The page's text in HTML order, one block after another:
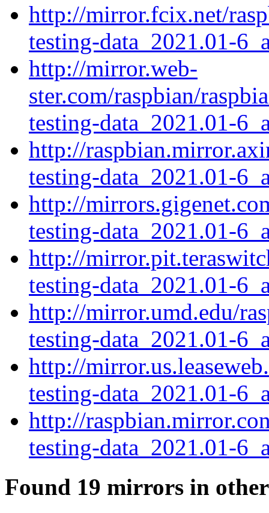
http://mirror.fcix.net/
testing-data_2021.01-
http://mirror.web-
ster.com/raspbian/
testing-data_2021.01-
http://
testing-data_2021.01-
http://
testing-data_2021.01-
http://
testing-data_2021.01-
http://mirror.umd.edu/
testing-data_2021.01-
http://
testing-data_2021.01-
http://
testing-data_2021.01-
Found 19 mirrors in